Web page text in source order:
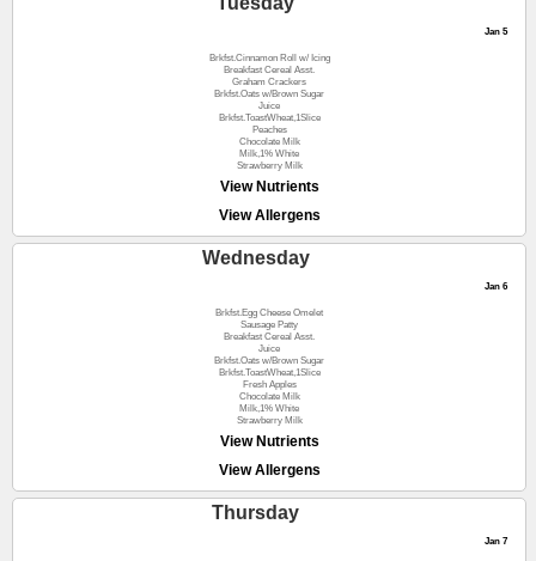
Jan 5
Brkfst.Cinnamon Roll w/ Icing
Breakfast Cereal Asst.
Graham Crackers
Brkfst.Oats w/Brown Sugar
Juice
Brkfst.ToastWheat,1Slice
Peaches
Chocolate Milk
Milk,1% White
Strawberry Milk
View Nutrients
View Allergens
Wednesday
Jan 6
Brkfst.Egg Cheese Omelet
Sausage Patty
Breakfast Cereal Asst.
Juice
Brkfst.Oats w/Brown Sugar
Brkfst.ToastWheat,1Slice
Fresh Apples
Chocolate Milk
Milk,1% White
Strawberry Milk
View Nutrients
View Allergens
Thursday
Jan 7